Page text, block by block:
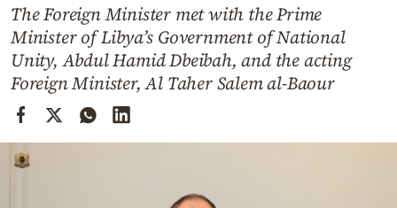
Weather
Contact
The Foreign Minister met with the Prime
Minister of Libya’s Government of National
Unity, Abdul Hamid Dbeibah, and the acting
Foreign Minister, Al Taher Salem al-Baour